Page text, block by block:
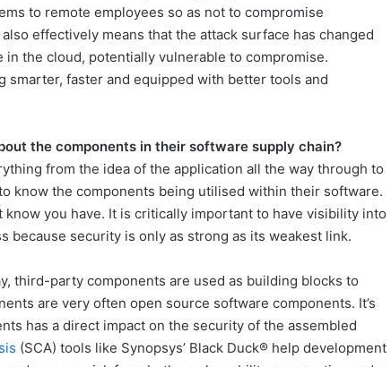
to remote employees so as not to compromise
also effectively means that the attack surface has changed
in the cloud, potentially vulnerable to compromise.
smarter, faster and equipped with better tools and
the components in their software supply chain?
from the idea of the application all the way through to
know the components being utilised within their software.
know you have. It is critically important to have visibility into
because security is only as strong as its weakest link.
third-party components are used as building blocks to
are very often open source software components. It’s
has a direct impact on the security of the assembled
(SCA) tools like Synopsys’ Black Duck® help development